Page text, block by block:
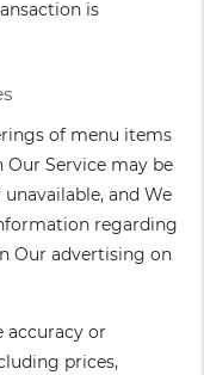
is
of menu items
Our Service may be
and We
regarding
Our advertising on
accuracy or
prices,